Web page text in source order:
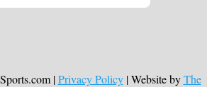
|Privacy Policy| Website byThe